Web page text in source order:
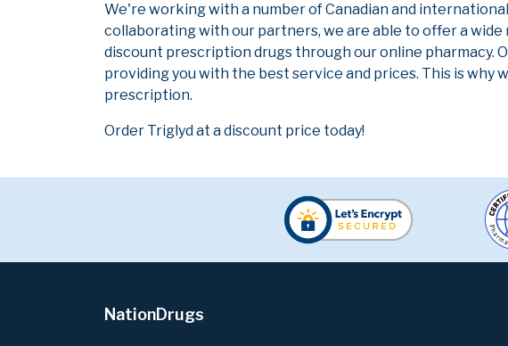
We're working with a number of Canadian and
collaborating with our partners, we are able to offer a
discount prescription drugs through our online pharmacy.
providing you with the best service and prices. This is
prescription.
Order Triglyd at a discount price today!
NationDrugs